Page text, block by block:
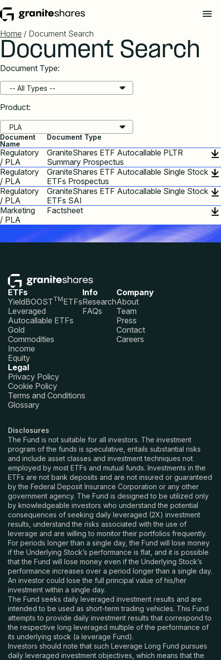
Home / Document Search
Document Search
Document Type:
Product:
Document
Name
Document Type
Regulatory
/ PLA
GraniteShares ETF Autocallable PLTR
Summary Prospectus
Regulatory
/ PLA
GraniteShares ETF Autocallable Single Stock
ETFs Prospectus
Regulatory
/ PLA
GraniteShares ETF Autocallable Single Stock
ETFs SAI
Marketing
/ PLA
Factsheet
ETFs
YieldBOOSTTMETFs
Leveraged
Autocallable ETFs
Gold
Commodities
Income
Equity
Info
Research
FAQs
Company
About
Team
Press
Contact
Careers
Legal
Privacy Policy
Cookie Policy
Terms and Conditions
Glossary
Disclosures
The Fund is not suitable for all investors. The investment
program of the funds is speculative, entails substantial risks
and include asset classes and investment techniques not
employed by most ETFs and mutual funds. Investments in the
ETFs are not bank deposits and are not insured or guaranteed
by the Federal Deposit Insurance Corporation or any other
government agency. The Fund is designed to be utilized only
by knowledgeable investors who understand the potential
consequences of seeking daily leveraged (2X) investment
results, understand the risks associated with the use of
leverage and are willing to monitor their portfolios frequently.
For periods longer than a single day, the Fund will lose money
if the Underlying Stock’s performance is flat, and it is possible
that the Fund will lose money even if the Underlying Stock’s
performance increases over a period longer than a single day.
An investor could lose the full principal value of his/her
investment within a single day.
The Fund seeks daily leveraged investment results and are
intended to be used as short-term trading vehicles. This Fund
attempts to provide daily investment results that correspond to
the respective long leveraged multiple of the performance of
its underlying stock (a leverage Fund).
Investors should note that such Leverage Long Fund pursues
daily leveraged investment objectives, which means that the